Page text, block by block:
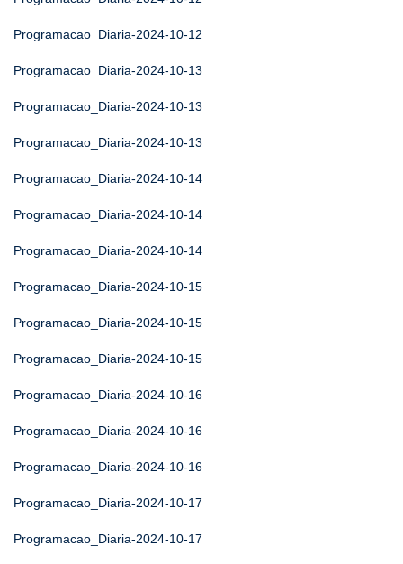
Programacao_Diaria-2024-10-12
Programacao_Diaria-2024-10-13
Programacao_Diaria-2024-10-13
Programacao_Diaria-2024-10-13
Programacao_Diaria-2024-10-14
Programacao_Diaria-2024-10-14
Programacao_Diaria-2024-10-14
Programacao_Diaria-2024-10-15
Programacao_Diaria-2024-10-15
Programacao_Diaria-2024-10-15
Programacao_Diaria-2024-10-16
Programacao_Diaria-2024-10-16
Programacao_Diaria-2024-10-16
Programacao_Diaria-2024-10-17
Programacao_Diaria-2024-10-17